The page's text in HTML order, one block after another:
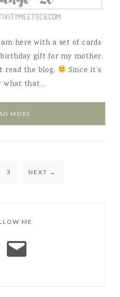
here with a set of cards
gift for my mother.
read the blog.
Since it’s
what that…
MORE
3 NEXT →
ME